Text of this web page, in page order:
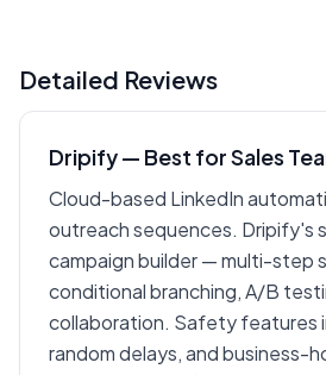
Detailed Reviews
Dripify — Best for Sales
Cloud-based LinkedIn
outreach sequences. Dripify's
campaign builder — multi-step
conditional branching, A/B
collaboration. Safety features
random delays, and business-